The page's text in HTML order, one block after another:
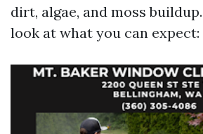
dirt, algae, and moss
look at what you can expect: